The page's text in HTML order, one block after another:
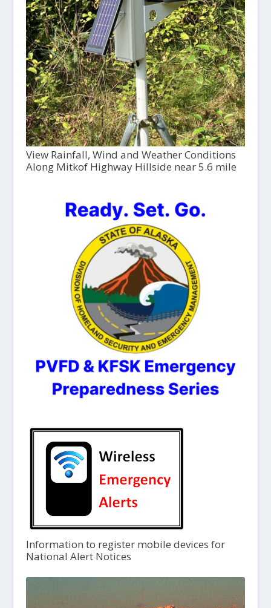
View Rainfall, Wind and Weather Conditions
Along Mitkof Highway Hillside near 5.6 mile
Information to register mobile devices for
National Alert Notices